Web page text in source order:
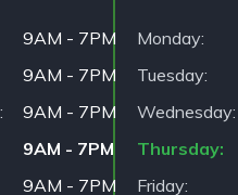
9AM - 7PM
9AM - 7PM
9AM - 7PM
9AM - 7PM
9AM - 7PM
Monday
Tuesday
Wednesday
Thursday
Friday